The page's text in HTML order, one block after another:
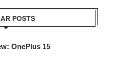
POSTS
OnePlus 15